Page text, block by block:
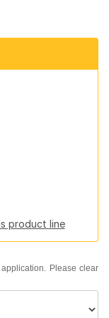
product line
Please clear